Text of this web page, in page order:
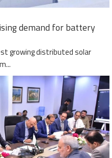
demand for battery
growing distributed solar